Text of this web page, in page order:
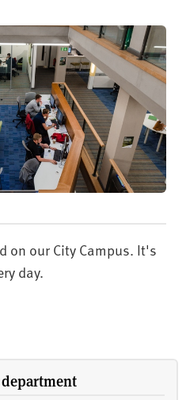
on our City Campus. It's
day.